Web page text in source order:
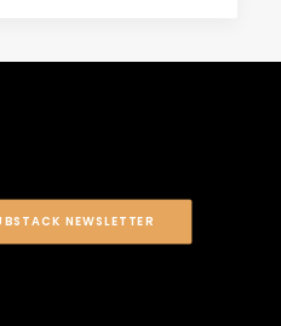
NEWSLETTER